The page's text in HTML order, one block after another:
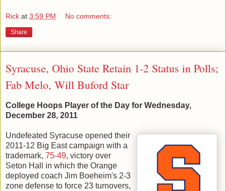
Rick at 3:59 PM No comments:
Share
Syracuse, Ohio State Retain 1-2 Status in Polls;
Fab Melo, Will Buford Star
College Hoops Player of the Day for Wednesday,
December 28, 2011
Undefeated Syracuse opened their
2011-12 Big East campaign with a
trademark, 75-49, victory over
Seton Hall in which the Orange
deployed coach Jim Boeheim's 2-3
zone defense to force 23 turnovers,